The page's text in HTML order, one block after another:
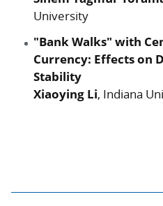
University
"Bank Walks" with
Currency: Effects on
Stability
Xiaoying Li, Indiana